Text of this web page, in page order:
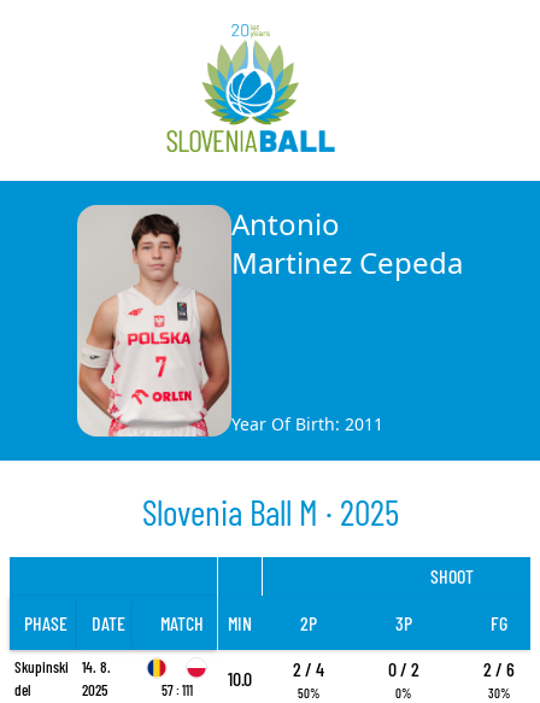
Antonio
Martinez Cepeda
Year Of Birth: 2011
Slovenia Ball M · 2025
PHASE DATE MATCH
Skupinski
del
14. 8.
2025
57 : 111
SHOOT
MIN 2P 3P FG
10.0 2 / 4
50%
0 / 2
0%
2 / 6
30%